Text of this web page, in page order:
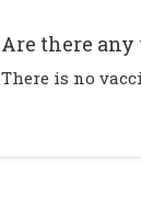
Are there any
There is no